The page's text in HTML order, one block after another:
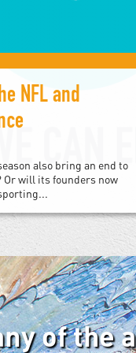
NFL and
also bring an end to
Or will its founders now
of the